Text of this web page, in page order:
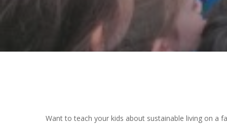
Want to teach your kids about sustainable living on a